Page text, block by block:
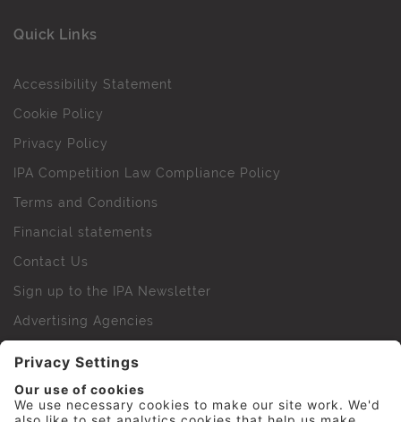
Quick Links
Accessibility Statement
Cookie Policy
Privacy Policy
IPA Competition Law Compliance Policy
Terms and Conditions
Financial statements
Contact Us
Sign up to the IPA Newsletter
Advertising Agencies
IPA Golf Society